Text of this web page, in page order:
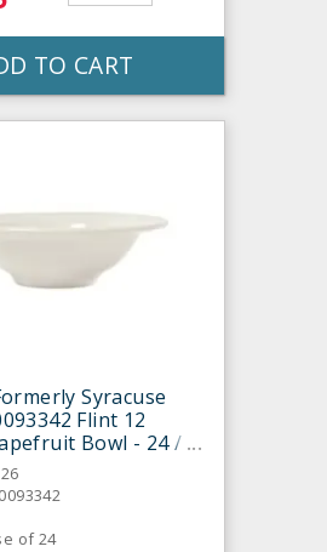
TO CART
Syracuse
Flint 12
Bowl - 24 /
of 24